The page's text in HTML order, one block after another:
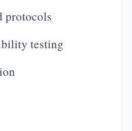
protocols
testing